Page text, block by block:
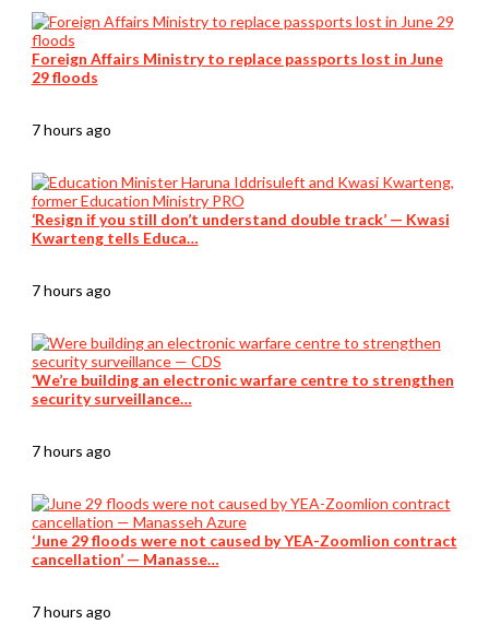
Foreign Affairs Ministry to replace passports lost in June
29 floods
7 hours ago
‘Resign if you still don’t understand double track’ — Kwasi
Kwarteng tells Educa…
7 hours ago
‘We’re building an electronic warfare centre to strengthen
security surveillance…
7 hours ago
‘June 29 floods were not caused by YEA-Zoomlion contract
cancellation’ — Manasse…
7 hours ago